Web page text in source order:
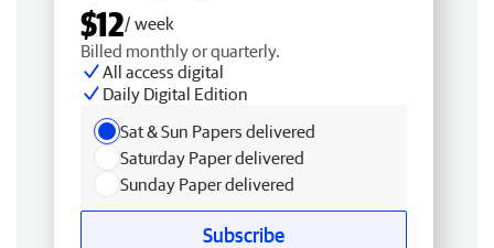
$12/ week
Billed monthly or quarterly.
All access digital
Daily Digital Edition
Sat & Sun Papers delivered
Saturday Paper delivered
Sunday Paper delivered
Subscribe